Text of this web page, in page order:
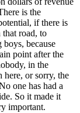
is the
if there is
road, to
because
point after the
in the
here, or sorry, the
one has had a
So it made it
important.